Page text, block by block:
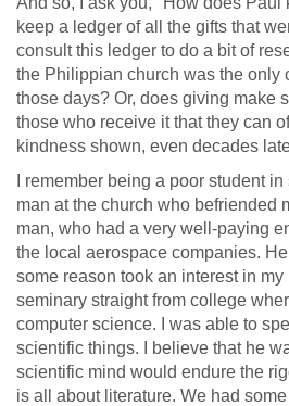
keep a ledger of all the gifts that
consult this ledger to do a bit of
the Philippian church was the only
those days? Or, does giving make
those who receive it that they can
kindness shown, even decades
I remember being a poor student
man at the church who befriended
man, who had a very well-paying
the local aerospace companies.
some reason took an interest in
seminary straight from college
computer science. I was able to
scientific things. I believe that he
scientific mind would endure the
is all about literature. We had